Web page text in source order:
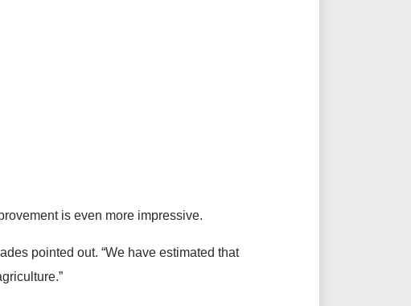
is even more impressive.
pointed out. “We have estimated that